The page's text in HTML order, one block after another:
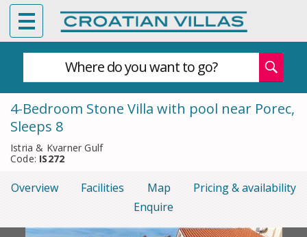
Where do you want to go?
4-Bedroom Stone Villa with pool near Porec,
Sleeps 8
Istria & Kvarner Gulf
Code: IS272
Overview Facilities Map
Pricing & availability
Enquire